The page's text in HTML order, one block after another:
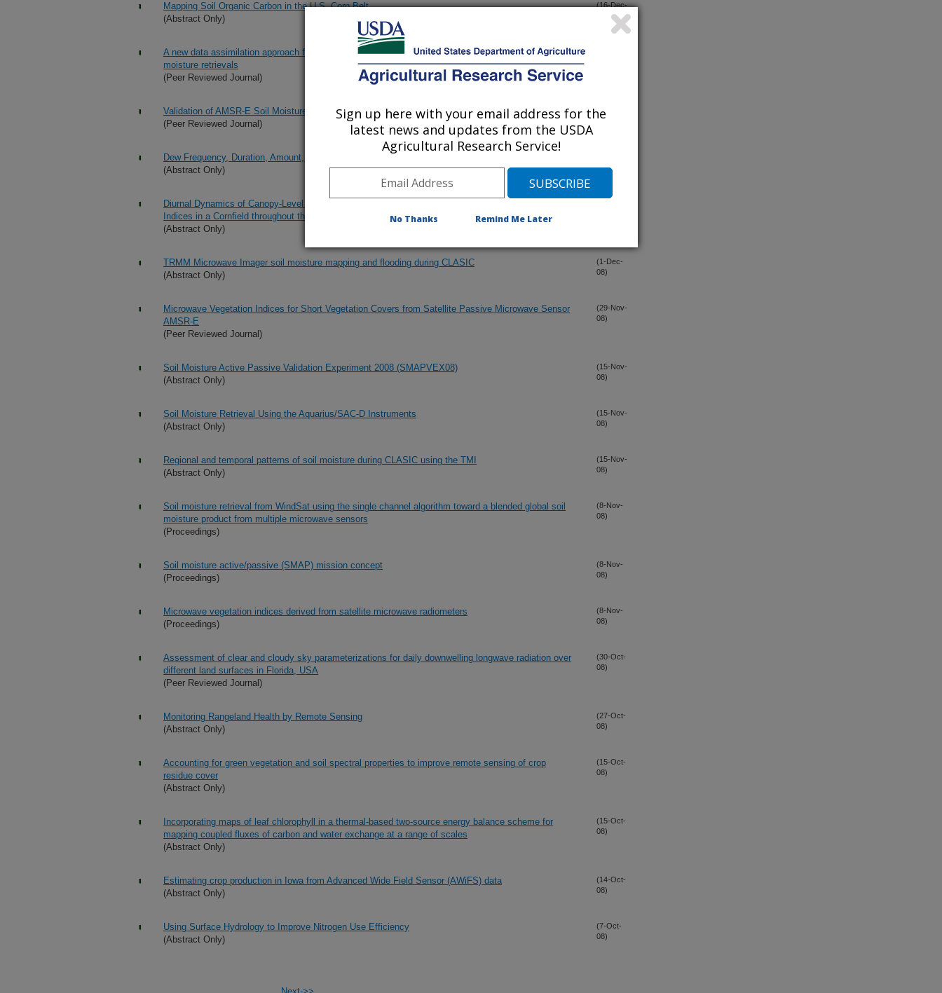
Mapping Soil Organic Carbon in the U.S. Corn Belt
(Abstract Only)
(16-Dec-
A new data assimilation approach for improving hydrologic prediction using remotely-sensed soil
moisture retrievals
(Peer Reviewed Journal)
Validation of AMSR-E Soil Moisture Products Using In Situ Observations
(Peer Reviewed Journal)
(15-Dec-
08)
Dew Frequency, Duration, Amount, and Distribution in Corn and Soybean During SMEX05
(Abstract Only)
08)
Diurnal Dynamics of Canopy-Level Solar-Induced Chlorophyll Fluorescence and Spectral Reflectance
Indices in a Cornfield throughout the 2008 Growing Season
(Abstract Only)
TRMM Microwave Imager soil moisture mapping and flooding during CLASIC
(Abstract Only)
(1-Dec-
08)
Microwave Vegetation Indices for Short Vegetation Covers from Satellite Passive Microwave Sensor
AMSR-E
(Peer Reviewed Journal)
(29-Nov-
08)
Soil Moisture Active Passive Validation Experiment 2008 (SMAPVEX08)
(Abstract Only)
(15-Nov-
08)
Soil Moisture Retrieval Using the Aquarius/SAC-D Instruments
(Abstract Only)
(15-Nov-
08)
Regional and temporal patterns of soil moisture during CLASIC using the TMI
(Abstract Only)
(15-Nov-
08)
Soil moisture retrieval from WindSat using the single channel algorithm toward a blended global soil
moisture product from multiple microwave sensors
(Proceedings)
(8-Nov-
08)
Soil moisture active/passive (SMAP) mission concept
(Proceedings)
(8-Nov-
08)
Microwave vegetation indices derived from satellite microwave radiometers
(Proceedings)
(8-Nov-
08)
Assessment of clear and cloudy sky parameterizations for daily downwelling longwave radiation over
different land surfaces in Florida, USA
(Peer Reviewed Journal)
(30-Oct-
08)
Monitoring Rangeland Health by Remote Sensing
(Abstract Only)
(27-Oct-
08)
Accounting for green vegetation and soil spectral properties to improve remote sensing of crop
residue cover
(Abstract Only)
(15-Oct-
08)
Incorporating maps of leaf chlorophyll in a thermal-based two-source energy balance scheme for
mapping coupled fluxes of carbon and water exchange at a range of scales
(Abstract Only)
(15-Oct-
08)
Estimating crop production in Iowa from Advanced Wide Field Sensor (AWiFS) data
(Abstract Only)
(14-Oct-
08)
Using Surface Hydrology to Improve Nitrogen Use Efficiency
(Abstract Only)
(7-Oct-
08)
Sign up here with your email address for the
latest news and updates from the USDA
Agricultural Research Service!
No Thanks Remind Me Later